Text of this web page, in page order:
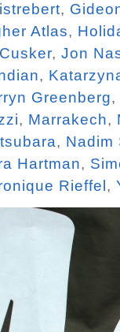
,
Atlas,
, Jon
,
Greenberg,
, Marrakech,
, Nadim
Hartman,
Rieffel ,